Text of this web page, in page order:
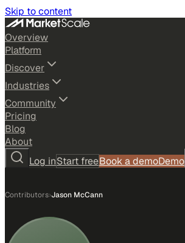
Skip to content
Overview
Platform
Discover
Industries
Community
Pricing
Blog
About
Log inStart freeBook a demoDemo
Contributors›Jason McCann